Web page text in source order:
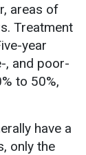
areas of
Treatment
year
, and poor-
to 50%,
have a
only the